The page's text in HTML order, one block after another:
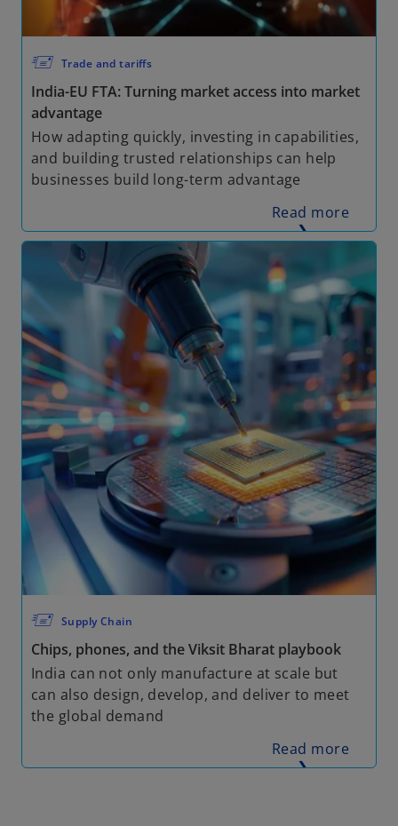
🖅 Trade and tariffs
India-EU FTA: Turning market access into market
advantage
How adapting quickly, investing in capabilities,
and building trusted relationships can help
businesses build long-term advantage
Read more
❯
🖅 Supply Chain
Chips, phones, and the Viksit Bharat playbook
India can not only manufacture at scale but
can also design, develop, and deliver to meet
the global demand
Read more
❯